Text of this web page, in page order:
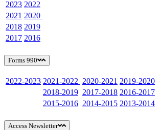
2023 2022
2021 2020
2018 2019
2017 2016
Forms 990
2022-2023 2021-2022 2020-2021 2019-2020
2018-2019 2017-2018 2016-2017
2015-2016 2014-2015 2013-2014
Access Newsletter